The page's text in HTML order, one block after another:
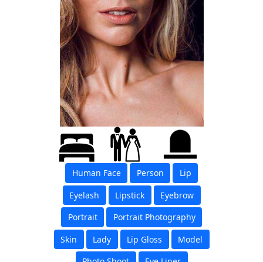
Human Face Person
Lip
Eyelash
Lipstick
Eyebrow
Portrait
Portrait Photography
Skin
Lady Lip Gloss
Model